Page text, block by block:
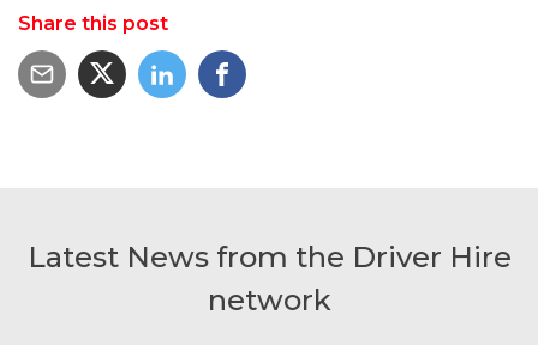
Share this post
Latest News from the Driver Hire
network